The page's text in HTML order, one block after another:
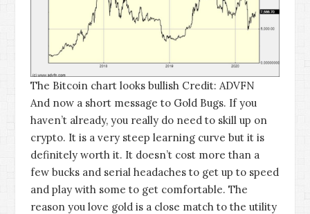
The Bitcoin chart looks bullish Credit: ADVFN
And now a short message to Gold Bugs. If you
haven’t already, you really do need to skill up on
crypto. It is a very steep learning curve but it is
definitely worth it. It doesn’t cost more than a
few bucks and serial headaches to get up to speed
and play with some to get comfortable. The
reason you love gold is a close match to the utility